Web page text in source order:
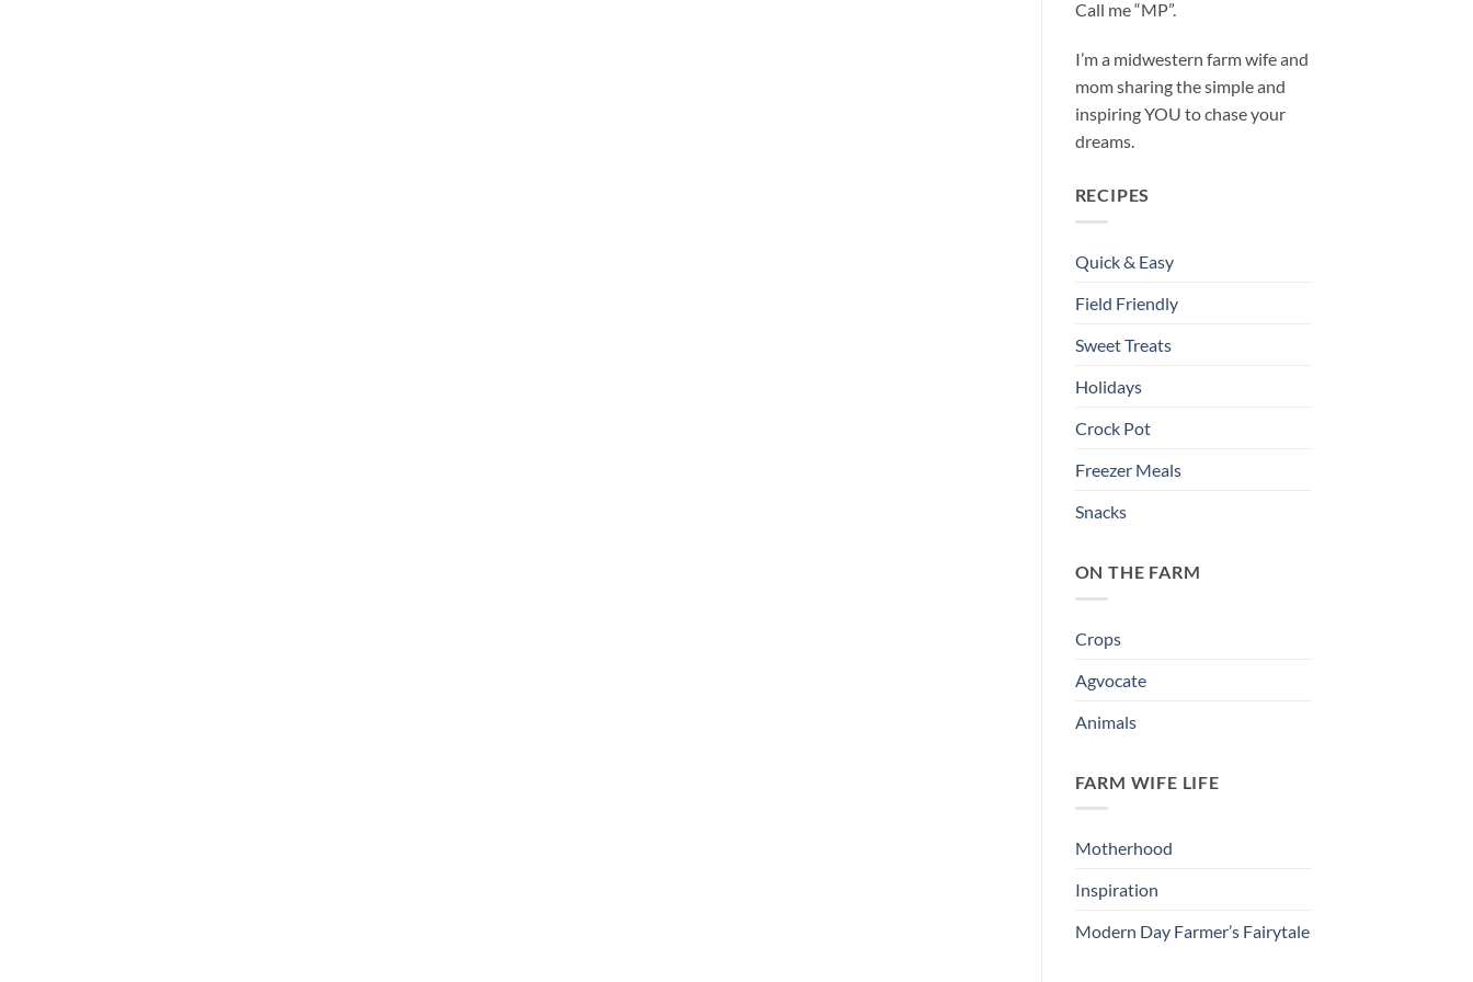
Call me “MP”.
I’m a midwestern farm wife and
mom sharing the simple and
inspiring YOU to chase your
dreams.
RECIPES
Quick & Easy
Field Friendly
Sweet Treats
Holidays
Crock Pot
Freezer Meals
Snacks
ON THE FARM
Crops
Agvocate
Animals
FARM WIFE LIFE
Motherhood
Inspiration
Modern Day Farmer’s Fairytale